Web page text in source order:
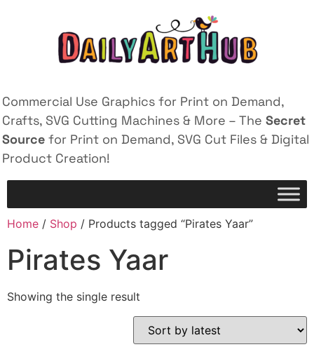
Commercial Use Graphics for Print on Demand,
Crafts, SVG Cutting Machines & More – The Secret
Source for Print on Demand, SVG Cut Files & Digital
Product Creation!
Home / Shop / Products tagged “Pirates Yaar”
Pirates Yaar
Showing the single result